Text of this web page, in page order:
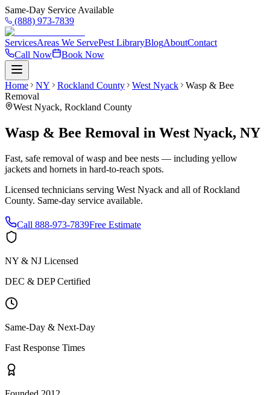
Same-Day Service Available
(888) 973-7839
ServicesAreas We ServePest LibraryBlogAboutContact
Call Now
Book Now
Home NY Rockland County West Nyack
Wasp & Bee
Removal
West Nyack, Rockland County
Wasp & Bee Removal in West Nyack, NY
Fast, safe removal of wasp and bee nests — including yellow
jackets and hornets in hard-to-reach spots.
Licensed technicians serving West Nyack and all ofRockland
County. Same-day service available.
Call 888-973-7839Free Estimate
NY & NJ Licensed
DEC & DEP Certified
Same-Day & Next-Day
Fast Response Times